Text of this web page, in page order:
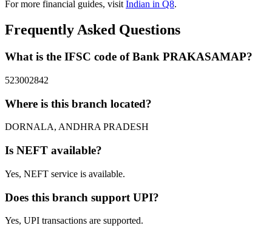
For more financial guides, visitIndian in Q8.
Frequently Asked Questions
What is the IFSC code of Bank PRAKASAMAP?
523002842
Where is this branch located?
DORNALA, ANDHRA PRADESH
Is NEFT available?
Yes, NEFT service is available.
Does this branch support UPI?
Yes, UPI transactions are supported.